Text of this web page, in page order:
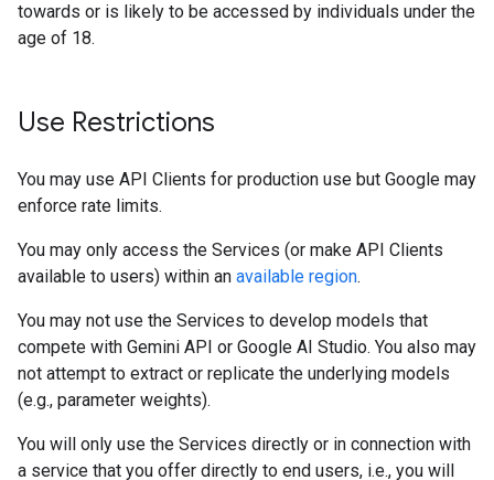
towards or is likely to be accessed by individuals under the
age of 18.
Use Restrictions
You may use API Clients for production use but Google may
enforce rate limits.
You may only access the Services (or make API Clients
available to users) within an available region.
You may not use the Services to develop models that
compete with Gemini API or Google AI Studio. You also may
not attempt to extract or replicate the underlying models
(e.g., parameter weights).
You will only use the Services directly or in connection with
a service that you offer directly to end users, i.e., you will